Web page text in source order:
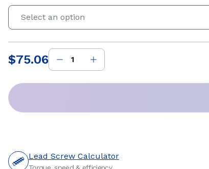
Select an option
Price:
$75.06
Lead Screw Calculator